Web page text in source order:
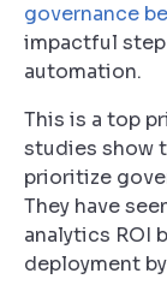
governance
impactful
automation.
This is a top
studies show
prioritize
They have
analytics ROI
deployment